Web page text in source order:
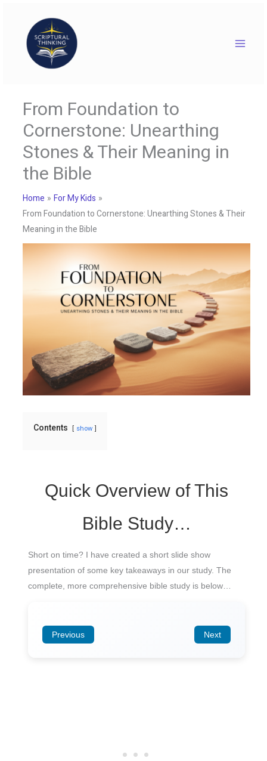
content
From Foundation to
Cornerstone: Unearthing
Stones & Their Meaning in
the Bible
Home
For My Kids
From Foundation to Cornerstone: Unearthing Stones & Their
Meaning in the Bible
Contents show
Quick Overview of This
Bible Study…
Short on time? I have created a short slide show
presentation of some key takeaways in our study. The
complete, more comprehensive bible study is below…
Previous Next